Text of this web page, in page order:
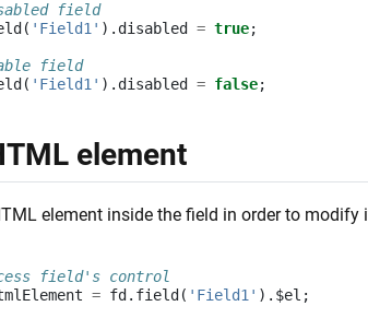
field
( 'Field1' ). disabled = true;
field
( 'Field1' ). disabled = false;
element
element inside the field in order to modify
field's control
= fd . field ( 'Field1' ). $el ;